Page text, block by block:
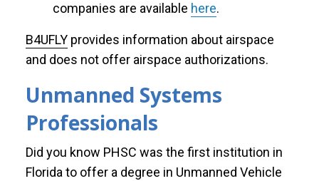
companies are available here.
B4UFLY provides information about airspace
and does not offer airspace authorizations.
Unmanned Systems
Professionals
Did you know PHSC was the first institution in
Florida to offer a degree in Unmanned Vehicle